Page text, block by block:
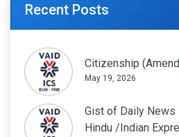
Recent Posts
Citizenship
May 19, 2026
Gist of Daily
Hindu /Indian